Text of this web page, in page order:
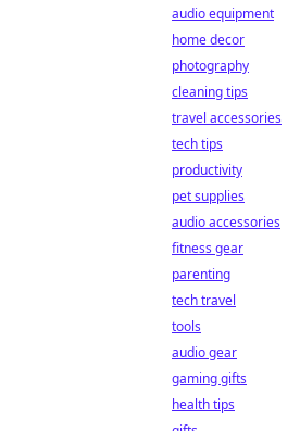
audio equipment
home decor
photography
cleaning tips
travel accessories
tech tips
productivity
pet supplies
audio accessories
fitness gear
parenting
tech travel
tools
audio gear
gaming gifts
health tips